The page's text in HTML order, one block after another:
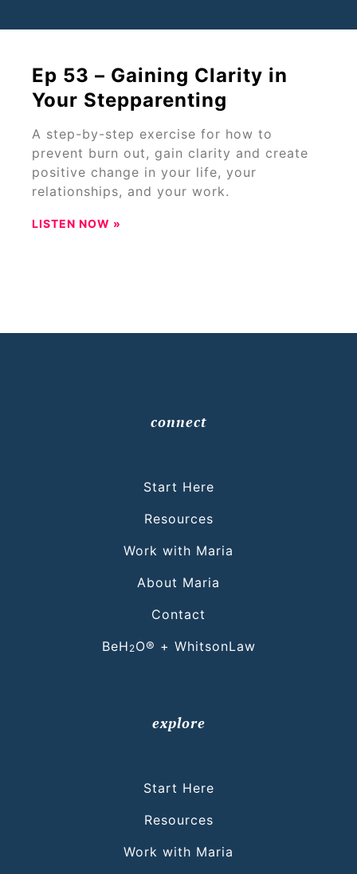
Ep 53 – Gaining Clarity in
Your Stepparenting
A step-by-step exercise for how to
prevent burn out, gain clarity and create
positive change in your life, your
relationships, and your work.
LISTEN NOW »
connect
Start Here
Resources
Work with Maria
About Maria
Contact
BeH 2O® + WhitsonLaw
explore
Start Here
Resources
Work with Maria